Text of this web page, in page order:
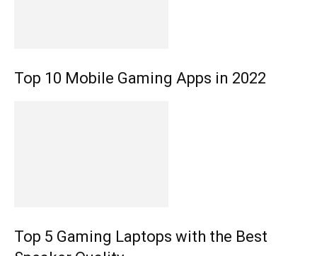
Top 10 Mobile Gaming Apps in 2022
Top 5 Gaming Laptops with the Best